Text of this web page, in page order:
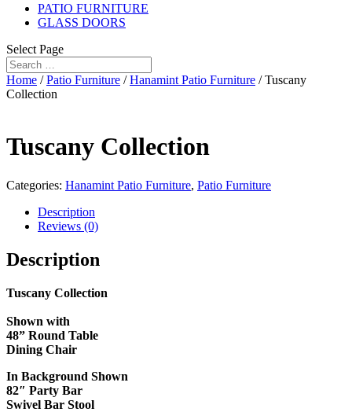
PATIO FURNITURE
GLASS DOORS
Select Page
Home /Patio Furniture /Hanamint Patio Furniture / Tuscany
Collection
Tuscany Collection
Categories: Hanamint Patio Furniture, Patio Furniture
Description
Reviews (0)
Description
Tuscany Collection
Shown with
48” Round Table
Dining Chair
In Background Shown
82″ Party Bar
Swivel Bar Stool